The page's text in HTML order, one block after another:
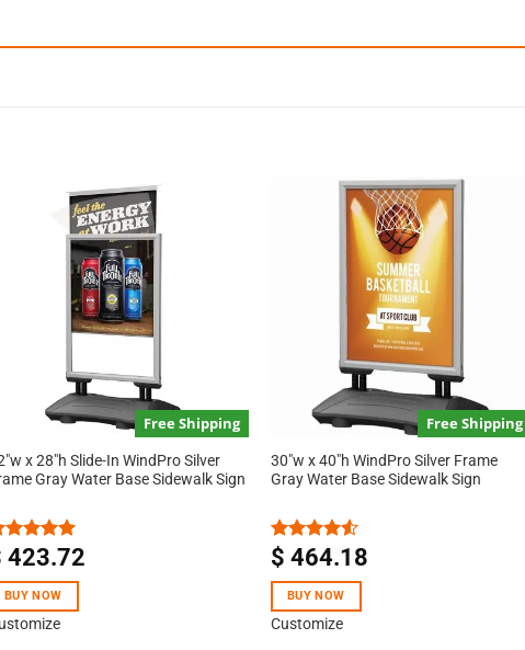
Free Shipping
x 28″h Slide-In WindPro Silver
Gray Water Base Sidewalk Sign
5.00
of 5
423.72
BUY NOW
Free Shipping
30″w x 40″h WindPro Silver Frame
Gray Water Base Sidewalk Sign
Rated
4.50out
of 5
$ 464.18
BUY NOW
Customize